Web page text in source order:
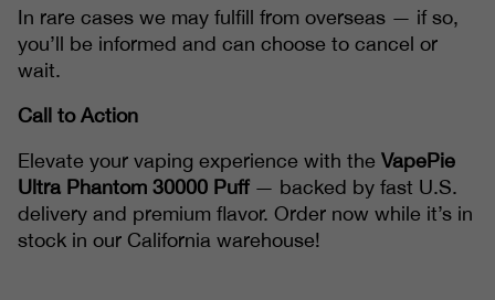
In rare cases we may fulfill from overseas — if so,
you’ll be informed and can choose to cancel or
wait.
Call to Action
Elevate your vaping experience with the VapePie
Ultra Phantom 30000 Puff— backed by fast U.S.
delivery and premium flavor. Order now while it’s in
stock in our California warehouse!